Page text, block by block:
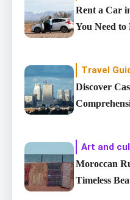
Rent a Car
You Need to
Travel
Discover
Art and
Moroccan
Timeless